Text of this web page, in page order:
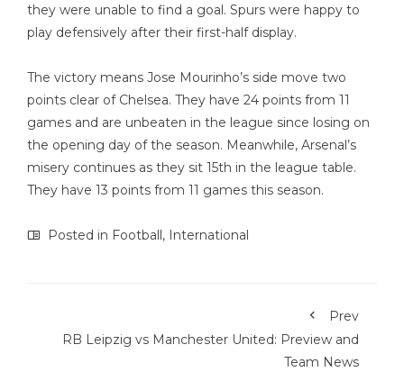
they were unable to find a goal. Spurs were happy to
play defensively after their first-half display.
The victory means Jose Mourinho’s side move two
points clear of Chelsea. They have 24 points from 11
games and are unbeaten in the league since losing on
the opening day of the season. Meanwhile, Arsenal’s
misery continues as they sit 15th in the league table.
They have 13 points from 11 games this season.
Posted in Football, International
Prev
RB Leipzig vs Manchester United: Preview and
Team News